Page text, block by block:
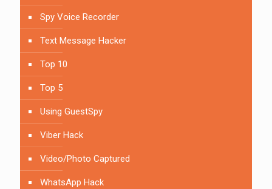
Spy Voice Recorder
Text Message Hacker
Top 10
Top 5
Using GuestSpy
Viber Hack
Video/Photo Captured
WhatsApp Hack